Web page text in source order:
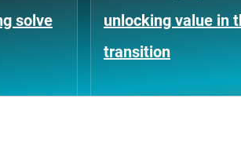
solve
unlocking value in
transition